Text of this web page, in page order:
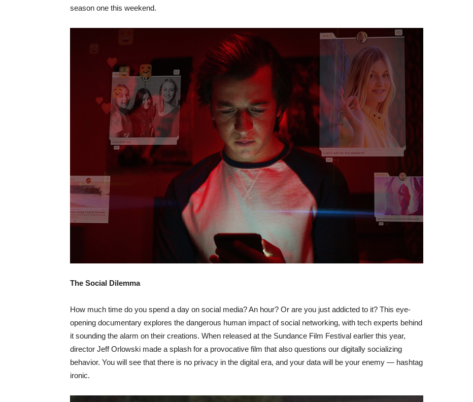
season one this weekend.
The Social Dilemma
How much time do you spend a day on social media? An hour? Or are you just addicted to it? This eye-
opening documentary explores the dangerous human impact of social networking, with tech experts behind
it sounding the alarm on their creations. When released at the Sundance Film Festival earlier this year,
director Jeff Orlowski made a splash for a provocative film that also questions our digitally socializing
behavior. You will see that there is no privacy in the digital era, and your data will be your enemy — hashtag
ironic.